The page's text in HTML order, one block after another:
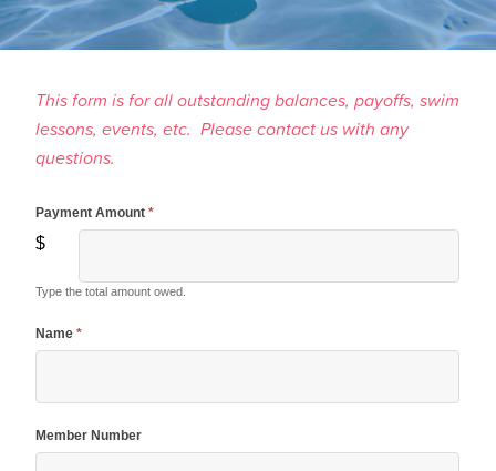
This form is for all outstanding balances, payoffs, swim
lessons, events, etc. Please contact us with any
questions.
Make A
Payment
Payment Amount*
$
Type the total amount owed.
Name*
Member Number